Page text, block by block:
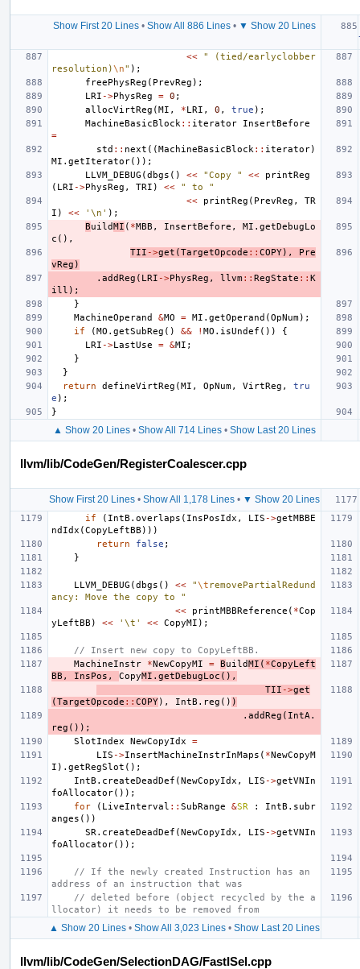
Show First 20 Lines• Show All 886 Lines• ▼ Show 20 Lines
<<
" (tied/earlyclobber
resolution)\n" );
freePhysReg ( PrevReg );
LRI ->PhysReg = 0 ;
allocVirtReg (MI , *LRI , 0 , true );
MachineBasicBlock :: iterator
InsertBefore
=
std :: next ((MachineBasicBlock :: iterator)
MI . getIterator());
LLVM_DEBUG (dbgs () << "Copy " <<
printReg
( LRI ->PhysReg , TRI ) <<
" to "
<<
printReg ( PrevReg ,
TR
I ) << '\n' );
BuildMI ( *MBB , InsertBefore , MI . getDebugLo
c (),
TII ->get (TargetOpcode :: COPY),
Pre
vReg )
. addReg ( LRI ->PhysReg , llvm:: RegState :: K
ill );
}
MachineOperand
&MO = MI . getOperand (OpNum);
if
(MO . getSubReg () && ! MO . isUndef ())
{
LRI ->LastUse = &MI ;
}
}
return
defineVirtReg (MI , OpNum, VirtReg ,
tru
e );
}
▲ Show 20 Lines• Show All 714 Lines• Show Last 20 Lines
llvm/lib/CodeGen/RegisterCoalescer.cpp
Show First 20 Lines• Show All 1,178 Lines• ▼ Show 20 Lines
if ( IntB . overlaps ( InsPosIdx , LIS ->getMBBE
ndIdx (CopyLeftBB )))
return
false ;
}
LLVM_DEBUG (dbgs () << "\t removePartialRedund
ancy: Move the copy to "
<<
printMBBReference ( *Cop
yLeftBB ) << '\t' << CopyMI );
// Insert new copy to CopyLeftBB.
MachineInstr
*NewCopyMI = BuildMI ( *CopyLeft
BB , InsPos , CopyMI . getDebugLoc (),
TII ->get
(TargetOpcode :: COPY), IntB . reg () )
. addReg ( IntA .
reg ());
SlotIndex
NewCopyIdx
=
LIS ->InsertMachineInstrInMaps ( *NewCopyM
I ). getRegSlot ();
IntB . createDeadDef (NewCopyIdx , LIS ->getVNIn
foAllocator());
for
( LiveInterval :: SubRange &SR : IntB . subr
anges ())
SR . createDeadDef (NewCopyIdx , LIS ->getVNIn
foAllocator());
// If the newly created Instruction has an
address of an instruction that was
// deleted before (object recycled by the a
llocator) it needs to be removed from
▲ Show 20 Lines• Show All 3,023 Lines• Show Last 20 Lines
llvm/lib/CodeGen/SelectionDAG/FastISel.cpp